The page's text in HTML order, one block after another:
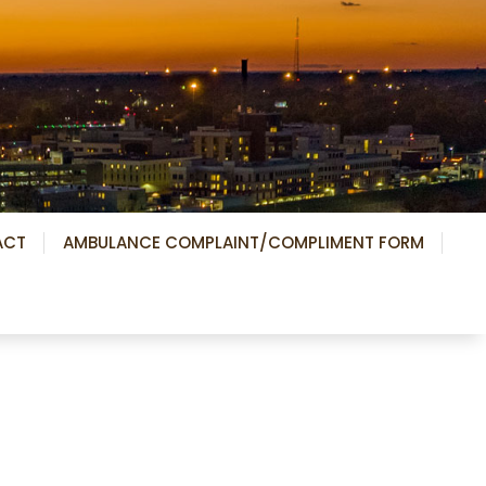
AMBULANCE COMPLAINT/COMPLIMENT FORM